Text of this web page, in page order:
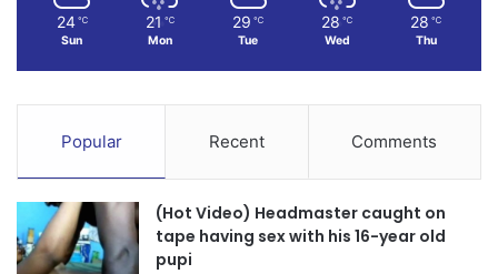
24 ℃
Sun
21 ℃
Mon
29 ℃
Tue
28 ℃
Wed
28 ℃
Thu
Popular Recent Comments
(Hot Video) Headmaster caught on
tape having sex with his 16-year old
pupi